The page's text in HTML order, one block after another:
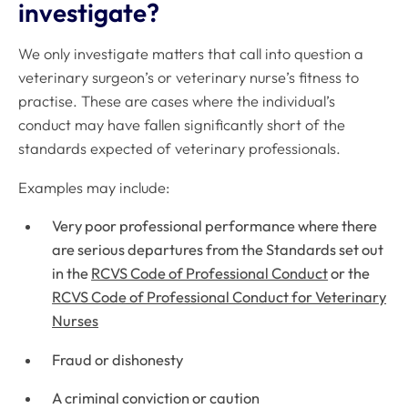
investigate?
We only investigate matters that call into question a
veterinary surgeon’s or veterinary nurse’s fitness to
practise. These are cases where the individual’s
conduct may have fallen significantly short of the
standards expected of veterinary professionals.
Examples may include:
Very poor professional performance where there
are serious departures from the Standards set out
in the RCVS Code of Professional Conductor the
RCVS Code of Professional Conduct for Veterinary
Nurses
Fraud or dishonesty
A criminal conviction or caution